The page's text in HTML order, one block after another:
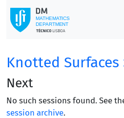
Knotted Surfaces
Next
No such sessions found. See
session archive.